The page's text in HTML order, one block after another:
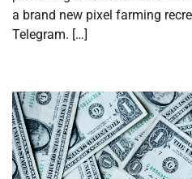
a brand new pixel farming
Telegram. […]